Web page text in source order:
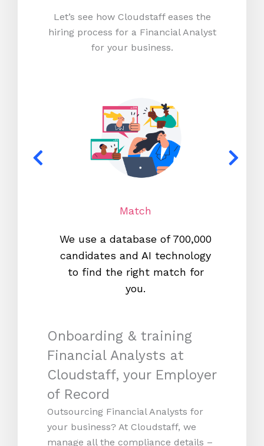
Let’s see how Cloudstaff eases the
hiring process for a Financial Analyst
for your business.
Match
We use a database of 700,000
candidates and AI technology
to find the right match for
you.
Onboarding & training
Financial Analysts at
Cloudstaff, your Employer
of Record
Outsourcing Financial Analysts for
your business? At Cloudstaff, we
manage all the compliance details –